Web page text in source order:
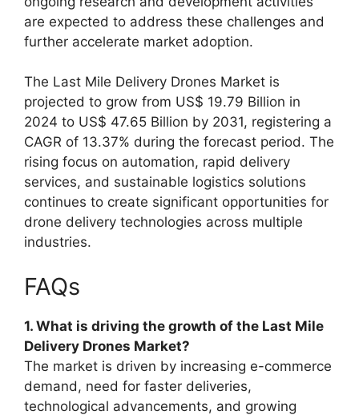
are expected to address these challenges and
further accelerate market adoption.
The Last Mile Delivery Drones Market is
projected to grow from US$ 19.79 Billion in
2024 to US$ 47.65 Billion by 2031, registering a
CAGR of 13.37% during the forecast period. The
rising focus on automation, rapid delivery
services, and sustainable logistics solutions
continues to create significant opportunities for
drone delivery technologies across multiple
industries.
FAQs
1. What is driving the growth of the Last Mile
Delivery Drones Market?
The market is driven by increasing e-commerce
demand, need for faster deliveries,
technological advancements, and growing